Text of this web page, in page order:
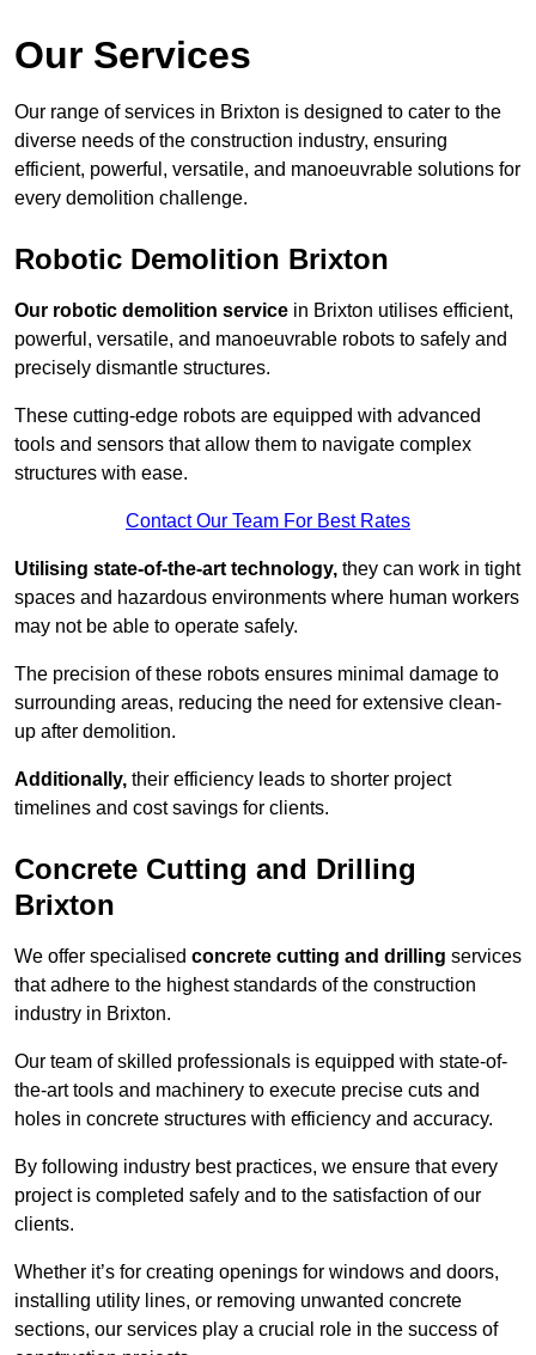
Our Services
Our range of services in Brixton is designed to cater to the
diverse needs of the construction industry, ensuring
efficient, powerful, versatile, and manoeuvrable solutions for
every demolition challenge.
Robotic Demolition Brixton
Our robotic demolition service in Brixton utilises efficient,
powerful, versatile, and manoeuvrable robots to safely and
precisely dismantle structures.
These cutting-edge robots are equipped with advanced
tools and sensors that allow them to navigate complex
structures with ease.
Contact Our Team For Best Rates
Utilising state-of-the-art technology, they can work in tight
spaces and hazardous environments where human workers
may not be able to operate safely.
The precision of these robots ensures minimal damage to
surrounding areas, reducing the need for extensive clean-
up after demolition.
Additionally, their efficiency leads to shorter project
timelines and cost savings for clients.
Concrete Cutting and Drilling
Brixton
We offer specialised concrete cutting and drilling services
that adhere to the highest standards of the construction
industry in Brixton.
Our team of skilled professionals is equipped with state-of-
the-art tools and machinery to execute precise cuts and
holes in concrete structures with efficiency and accuracy.
By following industry best practices, we ensure that every
project is completed safely and to the satisfaction of our
clients.
Whether it’s for creating openings for windows and doors,
installing utility lines, or removing unwanted concrete
sections, our services play a crucial role in the success of